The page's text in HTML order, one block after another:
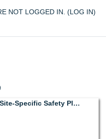
NOT LOGGED IN. (LOG IN)
Development of Construction Site-Specific Safety Plan